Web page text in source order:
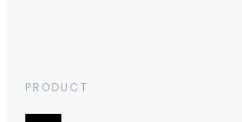
PRODUCT